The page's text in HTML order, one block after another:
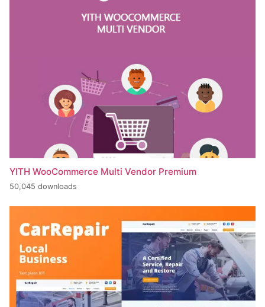
YITH WooCommerce Multi Vendor Premium
50,045 downloads